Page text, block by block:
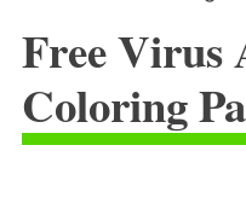
Free Virus
Coloring